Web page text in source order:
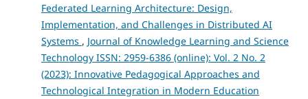
Federated Learning Architecture: Design,
Implementation, and Challenges in Distributed AI
Systems , Journal of Knowledge Learning and Science
Technology ISSN: 2959-6386 (online): Vol. 2 No. 2
(2023): Innovative Pedagogical Approaches and
Technological Integration in Modern Education